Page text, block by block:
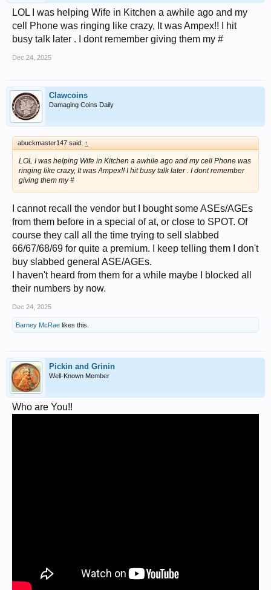
LOL I was helping Wife in Kitchen a awhile ago and my
cell Phone was ringing like crazy, It was Ampex!! I hit
busy talk later . I dont remember giving them my #
Dec 24, 2025
Clawcoins
Damaging Coins Daily
abuckmaster147 said: ↑
LOL I was helping Wife in Kitchen a awhile ago and my cell Phone was
ringing like crazy, It was Ampex!! I hit busy talk later . I dont remember
giving them my #
I cannot recall the vendor but I bought some ASEs/AGEs
from them before in a special of at, or close to SPOT. Of
course they call all the time trying to sell slabbed
66/67/68/69 for quite a premium. I keep telling them I don't
buy slabbed general ASE/AGEs.
I haven't heard from them for a while maybe I blocked all
their numbers by now.
Dec 24, 2025
Barney McRae likes this.
Pickin and Grinin
Well-Known Member
Who are You!!